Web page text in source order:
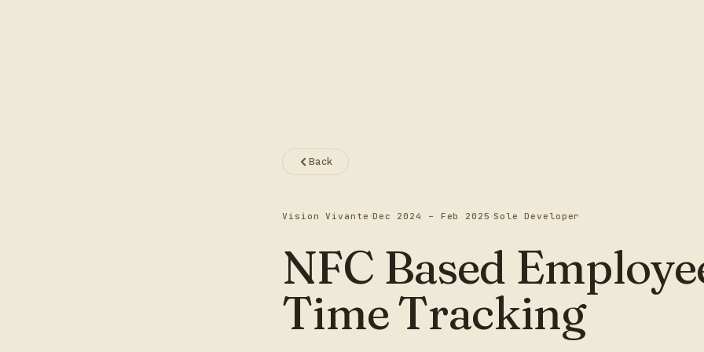
Back
Vision Vivante ·Dec 2024 – Feb 2025 ·Sole Developer
NFC Based
Time Tracking